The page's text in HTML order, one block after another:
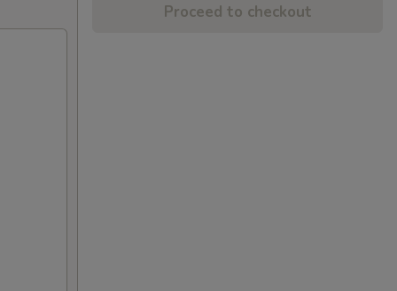
Proceed to checkout